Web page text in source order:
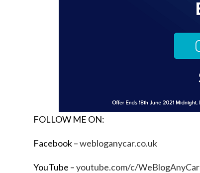
FOLLOW ME ON:
Facebook –webloganycar.co.uk
YouTube –youtube.com/c/WeBlogAnyCar